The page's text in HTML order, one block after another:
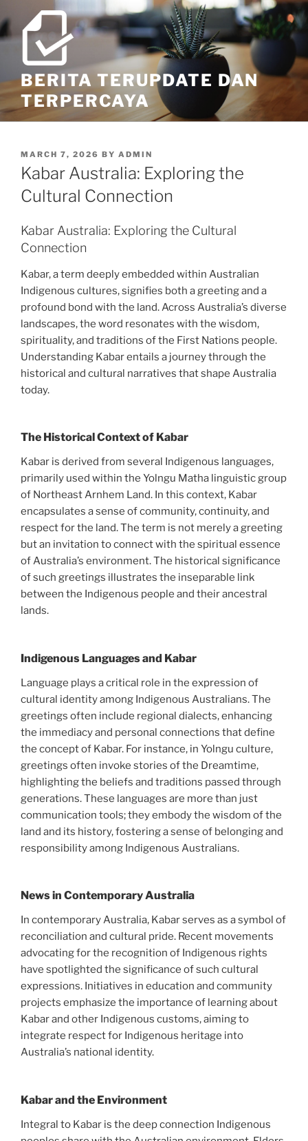
to
content
BERITA TERUPDATE DAN
TERPERCAYA
POSTED
ON
MARCH 7, 2026 BY ADMIN
Kabar Australia: Exploring the
Cultural Connection
Kabar Australia: Exploring the Cultural
Connection
Kabar, a term deeply embedded within Australian
Indigenous cultures, signifies both a greeting and a
profound bond with the land. Across Australia’s diverse
landscapes, the word resonates with the wisdom,
spirituality, and traditions of the First Nations people.
Understanding Kabar entails a journey through the
historical and cultural narratives that shape Australia
today.
The Historical Context of Kabar
Kabar is derived from several Indigenous languages,
primarily used within the Yolngu Matha linguistic group
of Northeast Arnhem Land. In this context, Kabar
encapsulates a sense of community, continuity, and
respect for the land. The term is not merely a greeting
but an invitation to connect with the spiritual essence
of Australia’s environment. The historical significance
of such greetings illustrates the inseparable link
between the Indigenous people and their ancestral
lands.
Indigenous Languages and Kabar
Language plays a critical role in the expression of
cultural identity among Indigenous Australians. The
greetings often include regional dialects, enhancing
the immediacy and personal connections that define
the concept of Kabar. For instance, in Yolngu culture,
greetings often invoke stories of the Dreamtime,
highlighting the beliefs and traditions passed through
generations. These languages are more than just
communication tools; they embody the wisdom of the
land and its history, fostering a sense of belonging and
responsibility among Indigenous Australians.
News in Contemporary Australia
In contemporary Australia, Kabar serves as a symbol of
reconciliation and cultural pride. Recent movements
advocating for the recognition of Indigenous rights
have spotlighted the significance of such cultural
expressions. Initiatives in education and community
projects emphasize the importance of learning about
Kabar and other Indigenous customs, aiming to
integrate respect for Indigenous heritage into
Australia’s national identity.
Kabar and the Environment
Integral to Kabar is the deep connection Indigenous